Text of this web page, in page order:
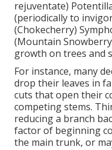
rejuventate)
(periodically to
(Chokecherry)
(Mountain
growth on trees and
For instance, many
drop their leaves in
cuts that open their
competing stems.
reducing a branch
factor of beginning
the main trunk, or